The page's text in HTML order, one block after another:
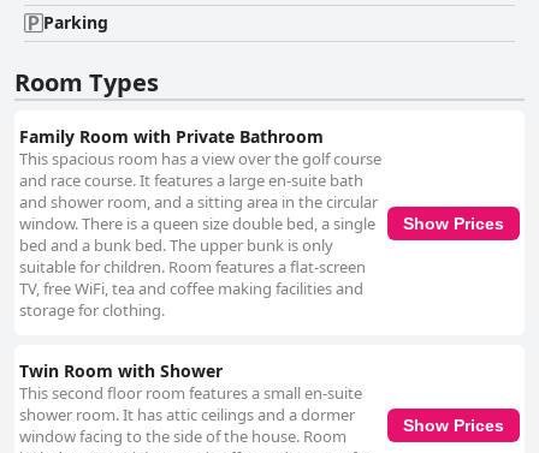
Parking
Room Types
Family Room with Private Bathroom
This spacious room has a view over the golf course
and race course. It features a large en-suite bath
and shower room, and a sitting area in the circular
window. There is a queen size double bed, a single
bed and a bunk bed. The upper bunk is only
suitable for children. Room features a flat-screen
TV, free WiFi, tea and coffee making facilities and
storage for clothing.
Show Prices
Twin Room with Shower
This second floor room features a small en-suite
shower room. It has attic ceilings and a dormer
window facing to the side of the house. Room
Show Prices